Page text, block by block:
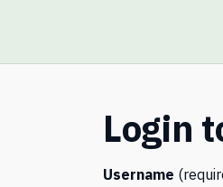
Login
Username